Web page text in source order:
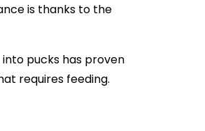
is thanks to the
pucks has proven
requires feeding.